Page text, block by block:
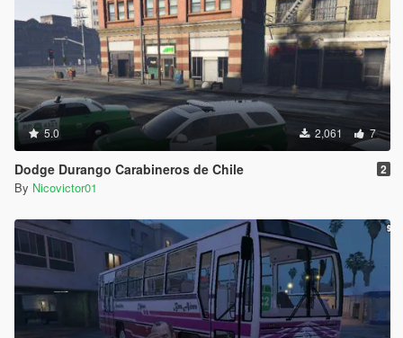
5.0 2,061 7
Dodge Durango Carabineros de Chile 2
By Nicovictor01